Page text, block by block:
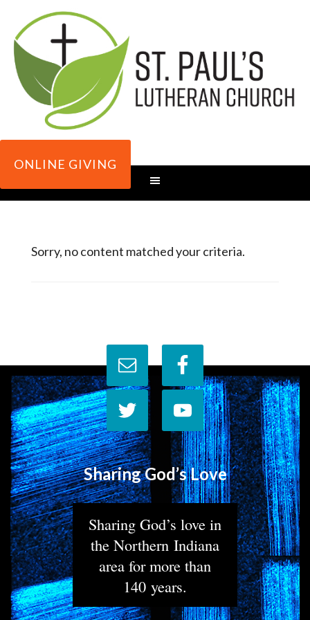
ONLINE GIVING
Sorry, no content matched your criteria.
Sharing God’s Love
Sharing God’s love in
the Northern Indiana
area for more than
140 years.